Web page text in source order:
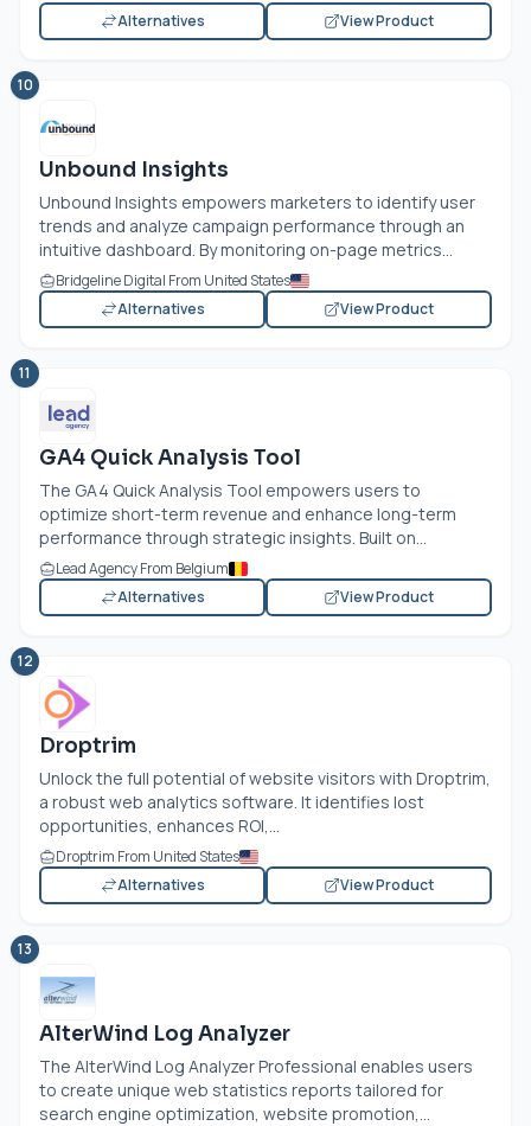
Alternatives
View Product
10
Unbound Insights
Unbound Insights empowers marketers to identify user
trends and analyze campaign performance through an
intuitive dashboard. By monitoring on-page metrics...
Bridgeline Digital From United States
Alternatives
View Product
11
GA4 Quick Analysis Tool
The GA4 Quick Analysis Tool empowers users to
optimize short-term revenue and enhance long-term
performance through strategic insights. Built on...
Lead Agency From Belgium
Alternatives
View Product
12
Droptrim
Unlock the full potential of website visitors with Droptrim,
a robust web analytics software. It identifies lost
opportunities, enhances ROI,...
Droptrim From United States
Alternatives
View Product
13
AlterWind Log Analyzer
The AlterWind Log Analyzer Professional enables users
to create unique web statistics reports tailored for
search engine optimization, website promotion,...